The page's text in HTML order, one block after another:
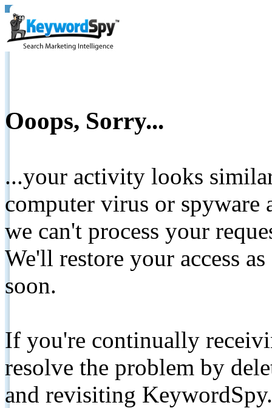
Ooops, Sorry...
...your activity looks
computer virus or spyware
we can't process your
We'll restore your access
soon.
If you're continually
resolve the problem by
and revisiting